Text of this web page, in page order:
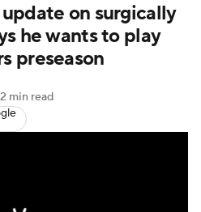
Bowl Players
NFL Betting
+ NFL Shop
on surgically
he wants to play
preseason
2 min read